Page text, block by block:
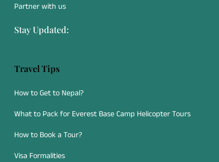
Partner with us
Stay Updated:
Travel Tips
How to Get to Nepal?
What to Pack for Everest Base Camp Helicopter Tours
How to Book a Tour?
Visa Formalities